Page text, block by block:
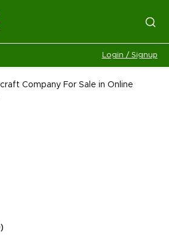
Login / Signup
Company For Sale in Online
)